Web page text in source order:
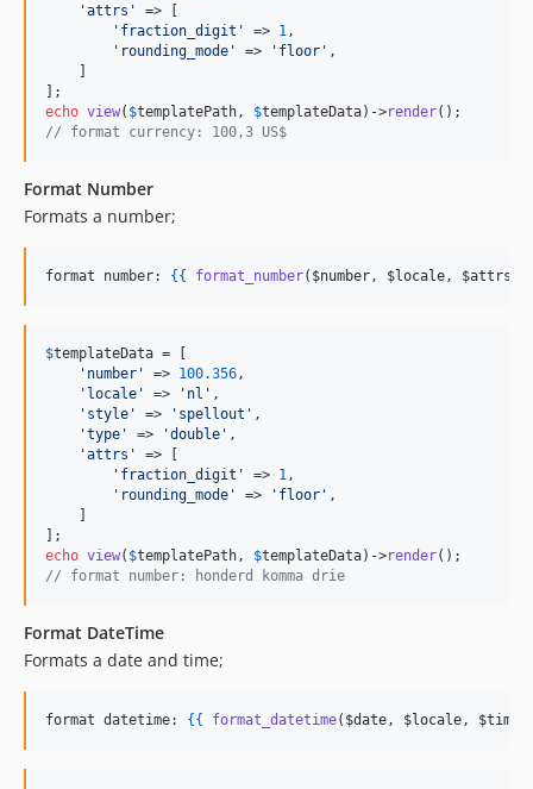
'attrs '
=> [
' fraction_digit ' => 1,
' rounding_mode ' => ' floor ' ,
echo view( $templatePath, $templateData)->render
// format currency: 100,3 US$
Format Number
Formats a number;
format number: {{ format_number( $number, $locale, $attrs
$templateData = [
' number ' => 100.356,
' locale ' => ' nl ' ,
' style ' => ' spellout ' ,
'type ' => 'double ' ,
'attrs '
=> [
' fraction_digit ' => 1,
' rounding_mode ' => ' floor ' ,
echo view( $templatePath, $templateData)->render
// format number: honderd komma drie
Format DateTime
Formats a date and time;
format datetime: {{ format_datetime( $date, $locale,